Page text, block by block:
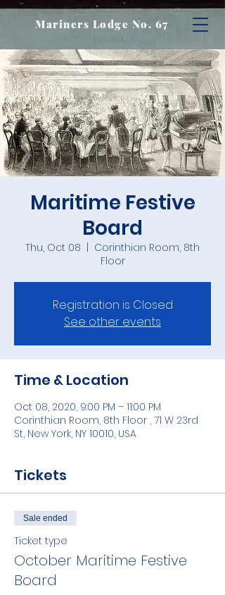
Mariners Lodge No. 67
Maritime Festive
Board
Thu, Oct 08
Corinthian Room, 8th
Floor
Registration is Closed
See other events
Time & Location
Oct 08, 2020, 9:00 PM – 11:00 PM
Corinthian Room, 8th Floor , 71 W 23rd
St, New York, NY 10010, USA
Tickets
Sale ended
Ticket type
October Maritime Festive
Board